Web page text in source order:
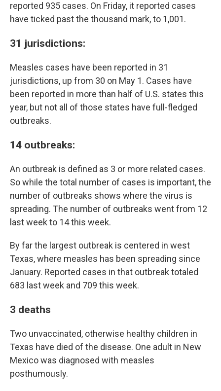
reported 935 cases. On Friday, it reported cases
have ticked past the thousand mark, to 1,001.
31 jurisdictions:
Measles cases have been reported in 31
jurisdictions, up from 30 on May 1. Cases have
been reported in more than half of U.S. states this
year, but not all of those states have full-fledged
outbreaks.
14 outbreaks:
An outbreak is defined as 3 or more related cases.
So while the total number of cases is important, the
number of outbreaks shows where the virus is
spreading. The number of outbreaks went from 12
last week to 14 this week.
By far the largest outbreak is centered in west
Texas, where measles has been spreading since
January. Reported cases in that outbreak totaled
683 last week and 709 this week.
3 deaths
Two unvaccinated, otherwise healthy children in
Texas have died of the disease. One adult in New
Mexico was diagnosed with measles
posthumously.